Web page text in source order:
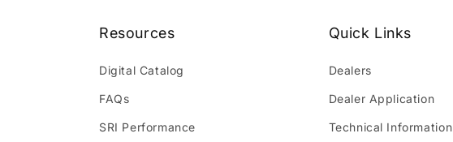
Resources
Digital Catalog
FAQs
SRI Performance
Quick Links
Dealers
Dealer Application
Technical Information